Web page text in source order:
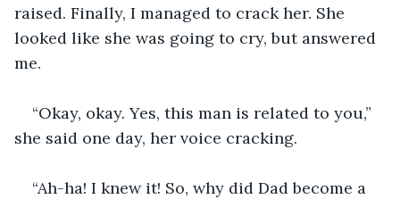
raised. Finally, I managed to crack her. She
looked like she was going to cry, but answered
me.
“Okay, okay. Yes, this man is related to you,”
she said one day, her voice cracking.
“Ah-ha! I knew it! So, why did Dad become a